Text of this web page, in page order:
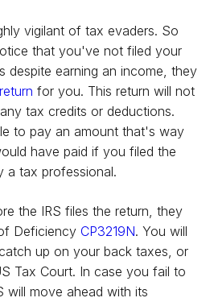
vigilant of tax evaders. So
that you've not filed your
despite earning an income, they
for you. This return will not
tax credits or deductions.
to pay an amount that's way
have paid if you filed the
a tax professional.
the IRS files the return, they
Deficiency CP3219N. You will
up on your back taxes, or
Tax Court. In case you fail to
will move ahead with its